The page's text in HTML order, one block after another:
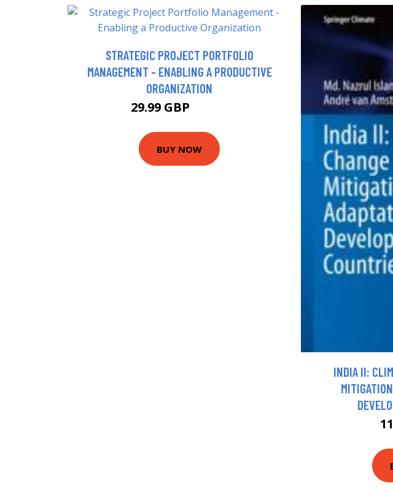
STRATEGIC PROJECT PORTFOLIO
MANAGEMENT - ENABLING A PRODUCTIVE
ORGANIZATION
29.99 GBP
BUY NOW
INDIA II: